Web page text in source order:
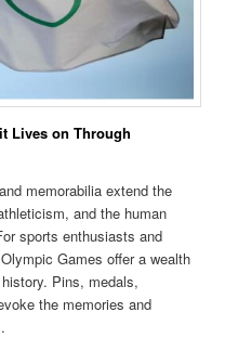
Lives on Through
memorabilia extend the
and the human
sports enthusiasts and
Games offer a wealth
Pins, medals,
the memories and